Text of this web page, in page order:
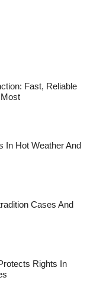
Fast, Reliable
In Hot Weather And
Cases And
Rights In